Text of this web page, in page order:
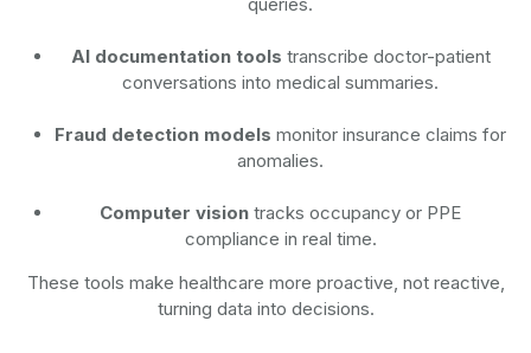
AI documentation tools transcribe doctor-patient
conversations into medical summaries.
Fraud detection models monitor insurance claims for
anomalies.
Computer vision tracks occupancy or PPE
compliance in real time.
These tools make healthcare more proactive, not reactive,
turning data into decisions.